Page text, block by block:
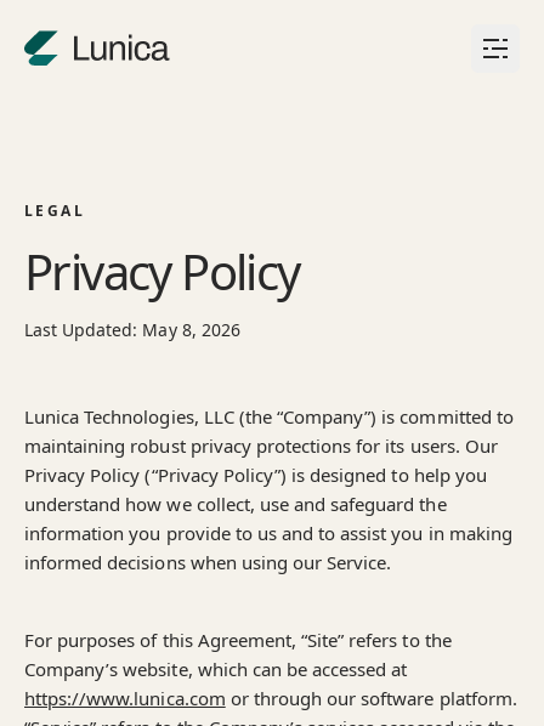
LEGAL
Privacy Policy
Last Updated: May 8, 2026
Lunica Technologies, LLC (the “Company”) is committed to
maintaining robust privacy protections for its users. Our
Privacy Policy (“Privacy Policy”) is designed to help you
understand how we collect, use and safeguard the
information you provide to us and to assist you in making
informed decisions when using our Service.
For purposes of this Agreement, “Site” refers to the
Company’s website, which can be accessed at
https://www.lunica.com or through our software platform.